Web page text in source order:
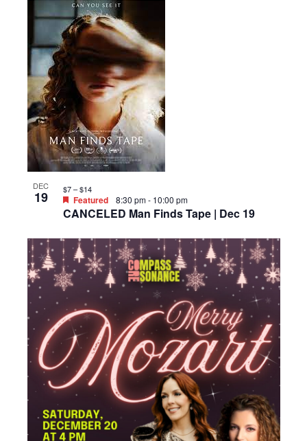
DEC
19
CANCELED Man Finds Tape | Dec 19
Featured 8:30 pm- 10:00 pm
$7 – $14